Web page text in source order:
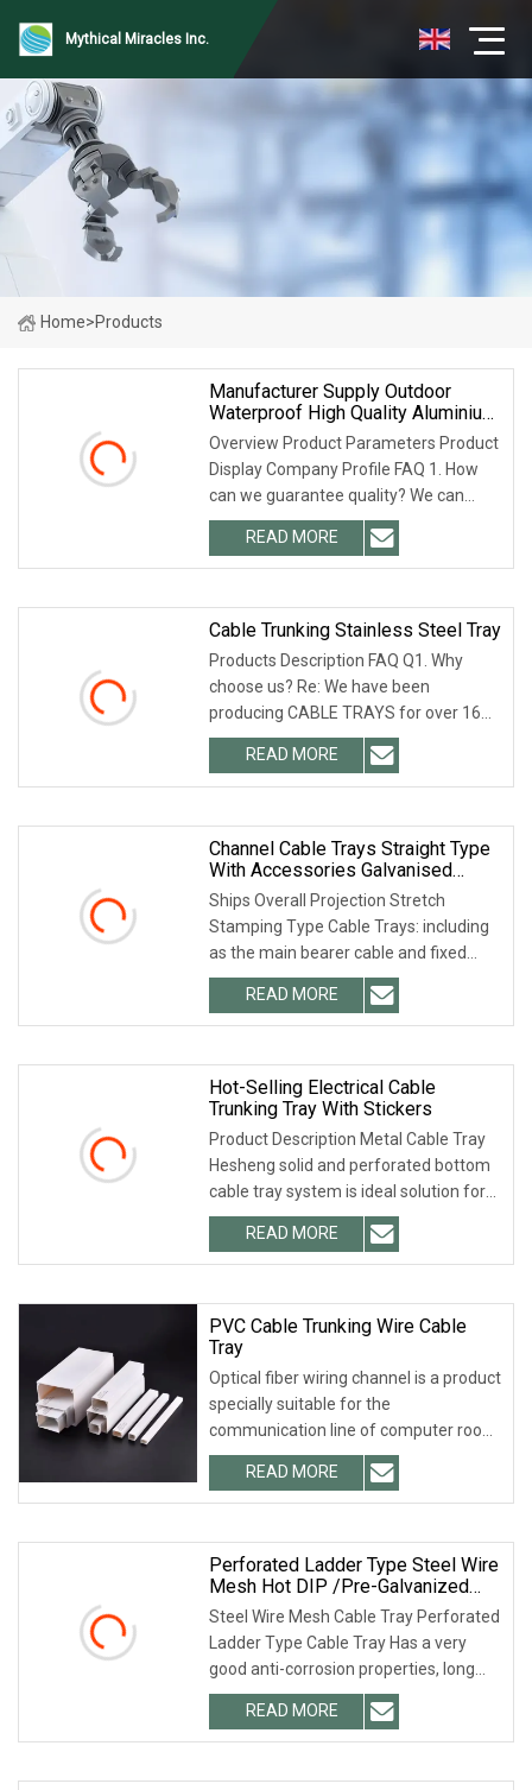
Mythical Miracles Inc.
Home>Products
Manufacturer Supply Outdoor
Waterproof High Quality Aluminium
Alloy Cable Trunking, Aluminium
Cable Trays Price
Overview Product Parameters Product
Display Company Profile FAQ 1. How
can we guarantee quality? We can
provide pre-production sample before
mass production and final Inspection
before shipment. 2.
READ MORE
Cable Trunking Stainless Steel Tray
Products Description FAQ Q1. Why
choose us? Re: We have been
producing CABLE TRAYS for over 16
years. What we offer are good
products at a reasonably price. Q2.:
How long is your delivery time? Re:
READ MORE
Channel Cable Trays Straight Type
With Accessories Galvanised
Ventilated Easy To Install Cable
Tray
Ships Overall Projection Stretch
Stamping Type Cable Trays: including
as the main bearer cable and fixed
cable tray price list and cable guide
guides, its features are: pallets and
guides through the
READ MORE
Hot-Selling Electrical Cable
Trunking Tray With Stickers
Product Description Metal Cable Tray
Hesheng solid and perforated bottom
cable tray system is ideal solution for
instrumentation cable and electrical
cable runs in industrial or commercial
cable
READ MORE
PVC Cable Trunking Wire Cable
Tray
Optical fiber wiring channel is a product
specially suitable for the
communication line of computer room.
It has the characteristics of beauty,
lightness, strong toughness and
convenient installation.
READ MORE
Perforated Ladder Type Steel Wire
Mesh Hot DIP /Pre-Galvanized
Trunking Cable Tray
Steel Wire Mesh Cable Tray Perforated
Ladder Type Cable Tray Has a very
good anti-corrosion properties, long
life expectancy, life expectancy much
longer than ordinary bridge, the
production of a high
READ MORE